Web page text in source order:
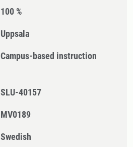
100 %
Uppsala
Campus-based instruction
SLU-40157
MV0189
Swedish